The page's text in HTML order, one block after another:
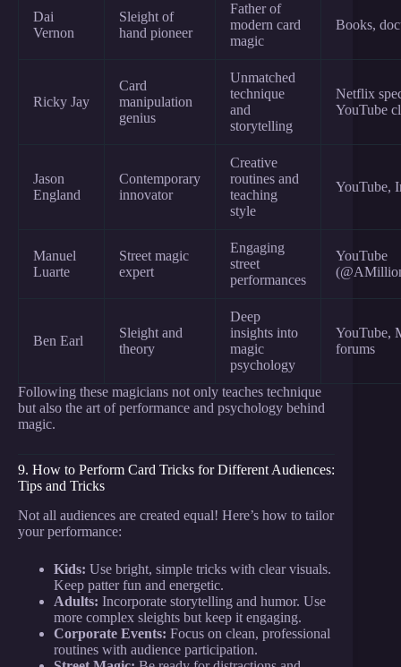
Dai
Vernon
Sleight of
hand pioneer
Father of
modern card
magic
Books,
Ricky Jay
Card
manipulation
genius
Unmatched
technique
and
storytelling
Netflix
YouTube
Jason
England
Contemporary
innovator
Creative
routines and
teaching
style
YouTube,
Manuel
Luarte
Street magic
expert
Engaging
street
performances
YouTube
Ben Earl
Sleight and
theory
Deep
insights into
magic
psychology
YouTube,
forums
Following these magicians not only teaches technique
but also the art of performance and psychology behind
magic.
9. How to Perform Card Tricks for Different Audiences:
Tips and Tricks
Not all audiences are created equal! Here’s how to tailor
your performance:
Kids: Use bright, simple tricks with clear visuals.
Keep patter fun and energetic.
Adults: Incorporate storytelling and humor. Use
more complex sleights but keep it engaging.
Corporate Events: Focus on clean, professional
routines with audience participation.